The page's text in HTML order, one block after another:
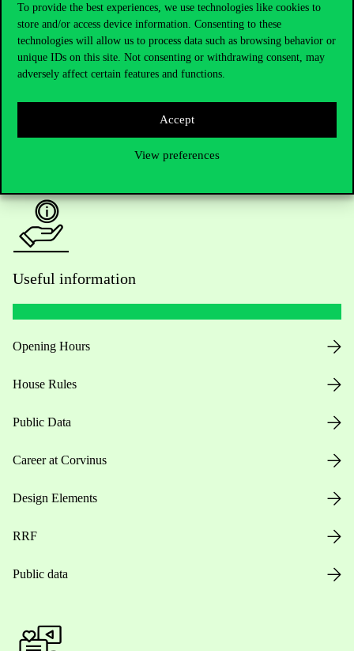
To provide the best experiences, we use technologies like cookies to
store and/or access device information. Consenting to these
technologies will allow us to process data such as browsing behavior or
unique IDs on this site. Not consenting or withdrawing consent, may
adversely affect certain features and functions.
Accept
View preferences
Do you have questions about the admissions?
Academic Contacts
Useful information
Opening Hours
House Rules
Public Data
Career at Corvinus
Design Elements
RRF
Public data